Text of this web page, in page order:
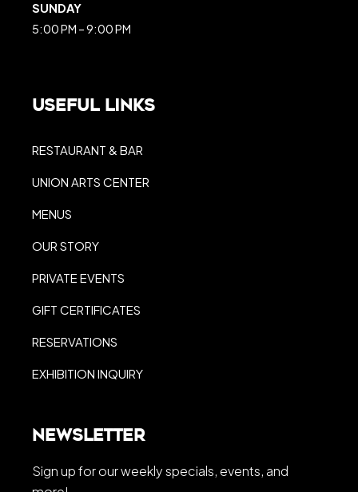
SUNDAY
5:00 PM – 9:00 PM
Useful Links
RESTAURANT & BAR
UNION ARTS CENTER
MENUS
OUR STORY
PRIVATE EVENTS
GIFT CERTIFICATES
RESERVATIONS
EXHIBITION INQUIRY
Newsletter
Sign up for our weekly specials, events, and